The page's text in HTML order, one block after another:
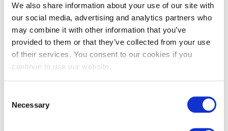
We also share information about your use of our site with
our social media, advertising and analytics partners who
may combine it with other information that you’ve
provided to them or that they’ve collected from your use
of their services. You consent to our cookies if you
continue to use our website.
Selection
Necessary